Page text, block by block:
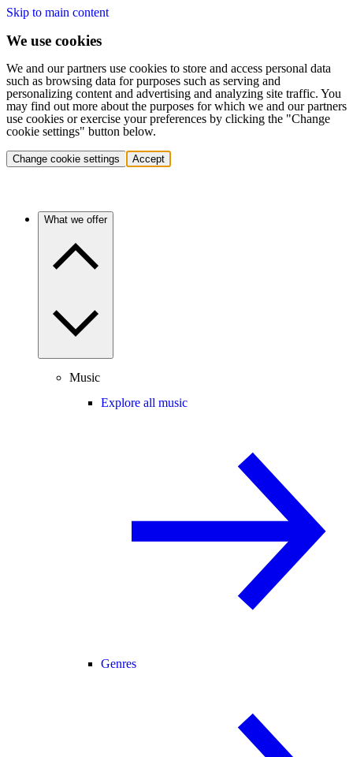
Skip to main content
We use cookies
We and our partners use cookies to store and access personal data
such as browsing data for purposes such as serving and
personalizing content and advertising and analyzing site traffic. You
may find out more about the purposes for which we and our partners
use cookies or exercise your preferences by clicking the "Change
cookie settings" button below.
Change cookie settings Accept
What we offer
Music
Explore all music
Genres